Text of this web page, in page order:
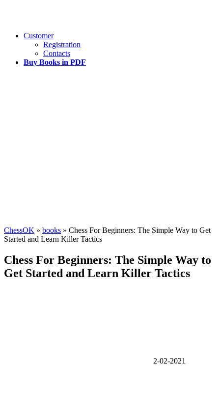
Customer
Registration
Contacts
Buy Books in PDF
ChessOK » books » Chess For Beginners: The Simple Way to Get
Started and Learn Killer Tactics
Chess For Beginners: The Simple Way to
Get Started and Learn Killer Tactics
2-02-2021